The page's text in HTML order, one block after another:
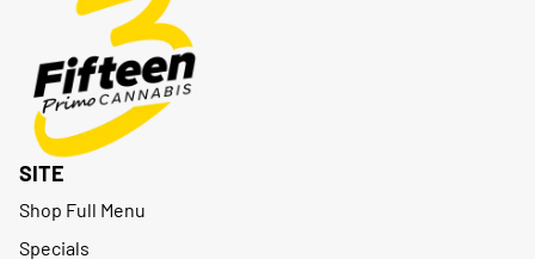
SITE
Shop Full Menu
Specials